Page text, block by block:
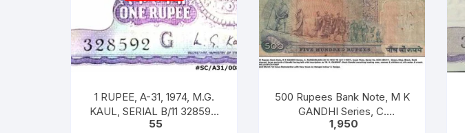
quantity
1 RUPEE, A-31, 1974, M.G.
KAUL, SERIAL B/11 328592.
[ITEM CODE #SC/A31/008]
55
500 Rupees Bank Note, M K
GANDHI Series, C.
RANGARAJAN, Inset: Plain
1,950